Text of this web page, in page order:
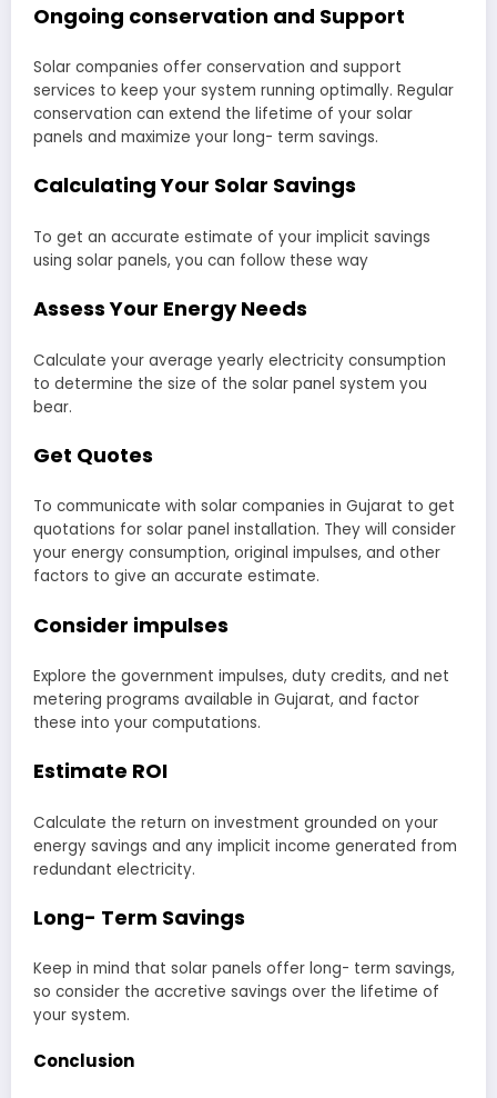
Ongoing conservation and Support
Solar companies offer conservation and support
services to keep your system running optimally. Regular
conservation can extend the lifetime of your solar
panels and maximize your long- term savings.
Calculating Your Solar Savings
To get an accurate estimate of your implicit savings
using solar panels, you can follow these way
Assess Your Energy Needs
Calculate your average yearly electricity consumption
to determine the size of the solar panel system you
bear.
Get Quotes
To communicate with solar companies in Gujarat to get
quotations for solar panel installation. They will consider
your energy consumption, original impulses, and other
factors to give an accurate estimate.
Consider impulses
Explore the government impulses, duty credits, and net
metering programs available in Gujarat, and factor
these into your computations.
Estimate ROI
Calculate the return on investment grounded on your
energy savings and any implicit income generated from
redundant electricity.
Long- Term Savings
Keep in mind that solar panels offer long- term savings,
so consider the accretive savings over the lifetime of
your system.
Conclusion